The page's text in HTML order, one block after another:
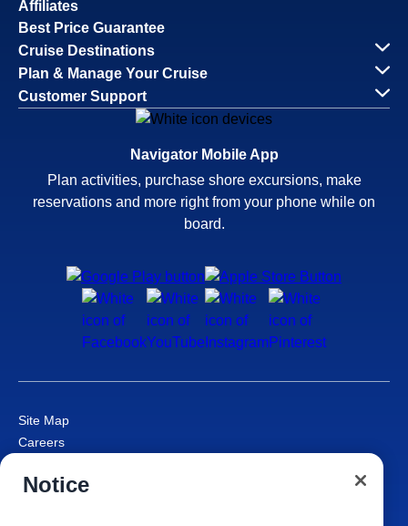
Affiliates
Best Price Guarantee
Cruise Destinations
Plan & Manage Your Cruise
Customer Support
Navigator Mobile App
Plan activities, purchase shore excursions, make
reservations and more right from your phone while on
board.
Site Map
Careers
Cruise Contract
Notice